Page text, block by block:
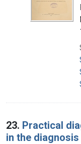
23. Practical
in the